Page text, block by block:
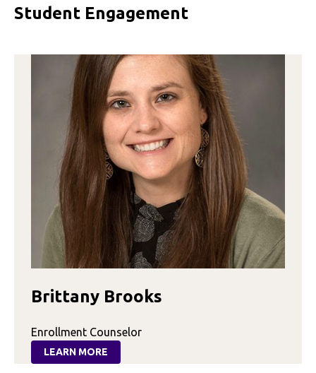
Student Engagement
Brittany Brooks
Enrollment Counselor
LEARN MORE
: